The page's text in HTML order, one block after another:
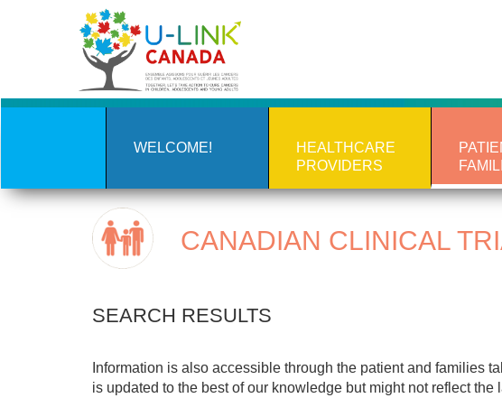
WELCOME!
HEALTHCARE
PROVIDERS
CANADIAN CLINICAL
SEARCH RESULTS
Information is also accessible through the patient and families
is updated to the best of our knowledge but might not reflect